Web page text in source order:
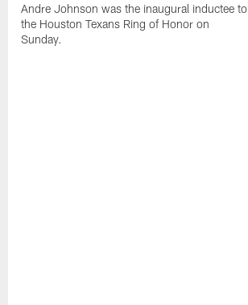
Andre Johnson was the inaugural inductee to
the Houston Texans Ring of Honor on
Sunday.